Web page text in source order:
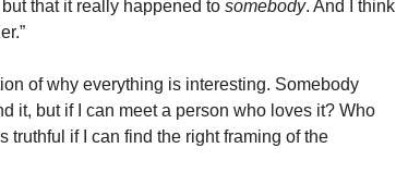
that it really happened to somebody. And I think
of why everything is interesting. Somebody
it, but if I can meet a person who loves it? Who
truthful if I can find the right framing of the